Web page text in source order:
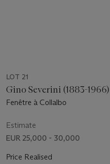
LOT 21
Gino Severini (1883-1966)
Fenêtre à Collalbo
Estimate
EUR 25,000 - 30,000
Price Realised